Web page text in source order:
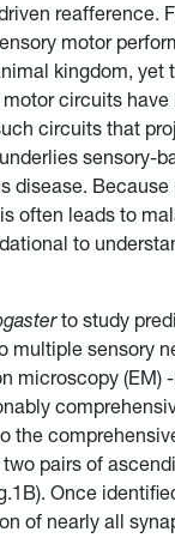
reafference.
motor
kingdom,
circuits
circuits that
sensory-
disease.
often leads to
to
to study
multiple sensory
microscopy (EM)
the
pairs of
Once
of nearly all